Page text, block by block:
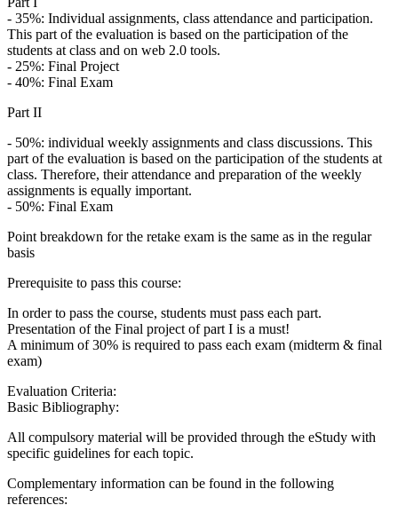
- 35%: Individual assignments, class attendance and participation.
This part of the evaluation is based on the participation of the
students at class and on web 2.0 tools.
- 25%: Final Project
- 40%: Final Exam
Part II
- 50%: individual weekly assignments and class discussions. This
part of the evaluation is based on the participation of the students at
class. Therefore, their attendance and preparation of the weekly
assignments is equally important.
- 50%: Final Exam
Point breakdown for the retake exam is the same as in the regular
basis
Prerequisite to pass this course:
In order to pass the course, students must pass each part.
Presentation of the Final project of part I is a must!
A minimum of 30% is required to pass each exam (midterm & final
exam)
Evaluation Criteria:
Basic Bibliography:
All compulsory material will be provided through the eStudy with
specific guidelines for each topic.
Complementary information can be found in the following
references: